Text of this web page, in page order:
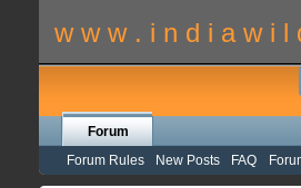
w w w . i n d i a w i l
Forum
Forum Rules
New Posts FAQ